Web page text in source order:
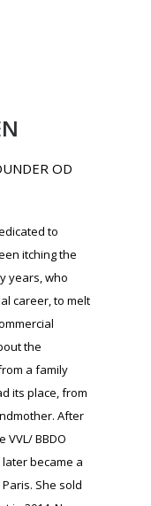
itching the
career, to melt
the
a family
After
VVL/ BBDO
became a
She sold
in 2014. Now
more than
and
the
links between
as a
also